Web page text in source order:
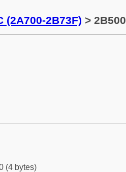
2B73F) > 2B500
(4 bytes)